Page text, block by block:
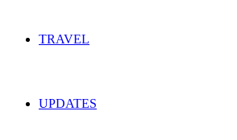
TRAVEL
UPDATES